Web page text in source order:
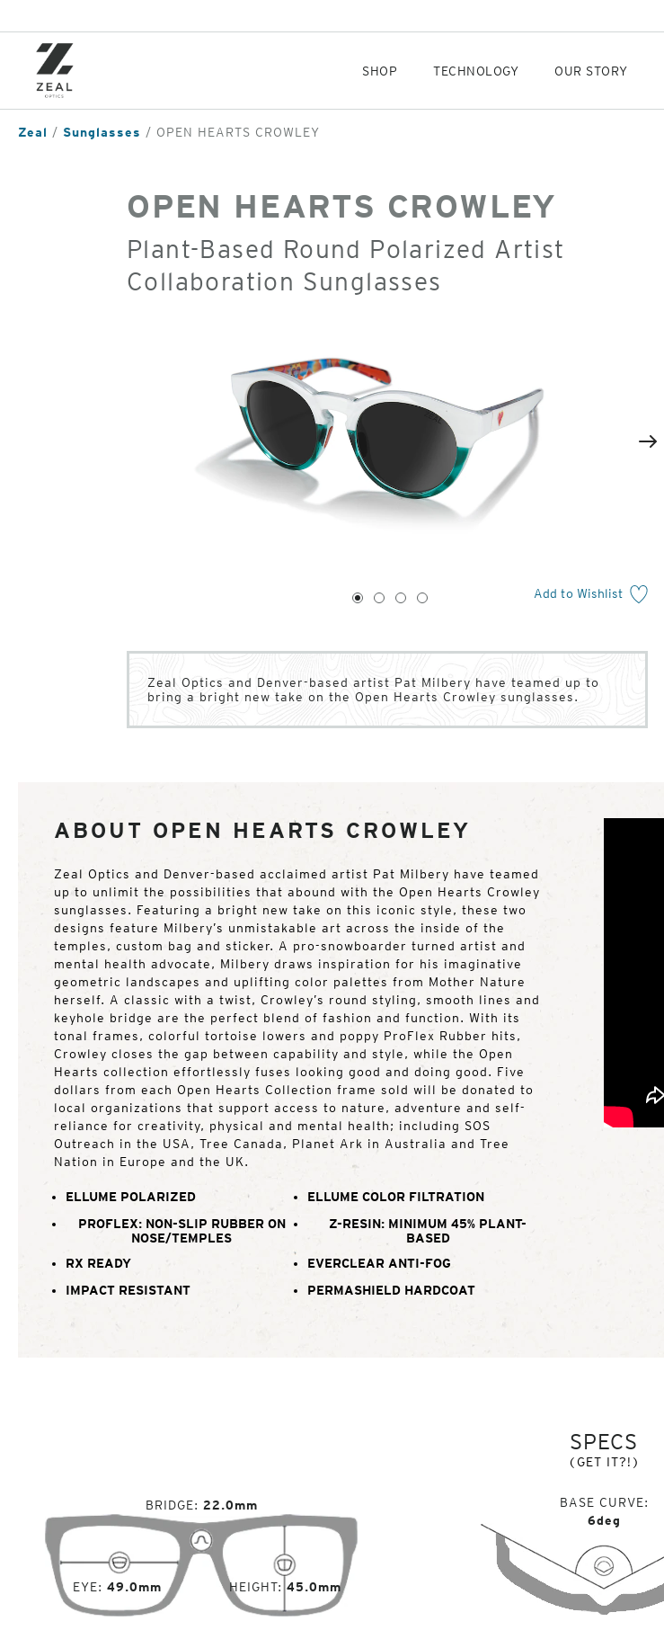
content
SHOP TECHNOLOGY OUR STORY
Zeal Sunglasses OPEN HEARTS CROWLEY
OPEN HEARTS CROWLEY
Plant-Based Round Polarized Artist
Collaboration Sunglasses
2
Add to Wishlist
1
2 3 4
Zeal Optics and Denver-based artist Pat Milbery have teamed up to
bring a bright new take on the Open Hearts Crowley sunglasses.
ABOUT OPEN HEARTS CROWLEY
Zeal Optics and Denver-based acclaimed artist Pat Milbery have teamed
up to unlimit the possibilities that abound with the Open Hearts Crowley
sunglasses. Featuring a bright new take on this iconic style, these two
designs feature Milbery’s unmistakable art across the inside of the
temples, custom bag and sticker. A pro-snowboarder turned artist and
mental health advocate, Milbery draws inspiration for his imaginative
geometric landscapes and uplifting color palettes from Mother Nature
herself. A classic with a twist, Crowley’s round styling, smooth lines and
keyhole bridge are the perfect blend of fashion and function. With its
tonal frames, colorful tortoise lowers and poppy ProFlex Rubber hits,
Crowley closes the gap between capability and style, while the Open
Hearts collection effortlessly fuses looking good and doing good. Five
dollars from each Open Hearts Collection frame sold will be donated to
local organizations that support access to nature, adventure and self-
reliance for creativity, physical and mental health; including SOS
Outreach in the USA, Tree Canada, Planet Ark in Australia and Tree
Nation in Europe and the UK.
ELLUME POLARIZED
ELLUME COLOR FILTRATION
PROFLEX: NON-SLIP RUBBER ON
NOSE/TEMPLES
Z-RESIN: MINIMUM 45% PLANT-
BASED
RX READY
EVERCLEAR ANTI-FOG
IMPACT RESISTANT
PERMASHIELD HARDCOAT
SPECS
(GET IT?!)
EYE 49.0mm
BRIDGE 22.0mm
HEIGHT 45.0mm
BASE CURVE
6deg